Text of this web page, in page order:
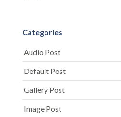
Categories
Audio Post
Default Post
Gallery Post
Image Post